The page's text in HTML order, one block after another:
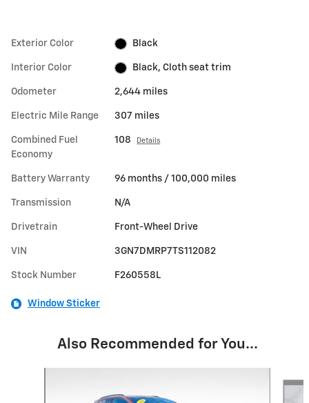
Exterior Color Black
Interior Color Black, Cloth seat trim
Odometer 2,644 miles
Electric Mile Range 307 miles
Combined Fuel
Economy
108 Details
Battery Warranty 96 months / 100,000 miles
Transmission N/A
Drivetrain Front-Wheel Drive
VIN 3GN7DMRP7TS112082
Stock Number F260558L
Window Sticker
Also Recommended for You...